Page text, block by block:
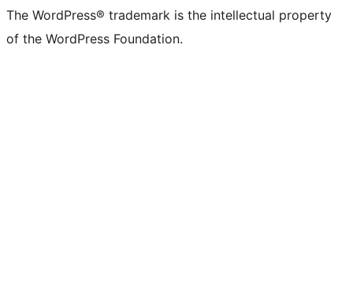
The WordPress® trademark is the intellectual property
of the WordPress Foundation.